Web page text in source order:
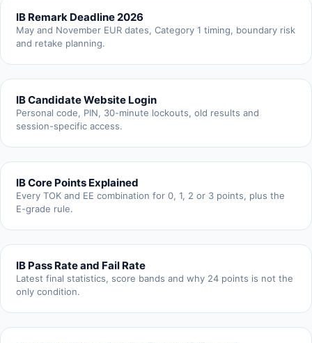
IB Remark Deadline 2026
May and November EUR dates, Category 1 timing, boundary risk
and retake planning.
IB Candidate Website Login
Personal code, PIN, 30-minute lockouts, old results and
session-specific access.
IB Core Points Explained
Every TOK and EE combination for 0, 1, 2 or 3 points, plus the
E-grade rule.
IB Pass Rate and Fail Rate
Latest final statistics, score bands and why 24 points is not the
only condition.